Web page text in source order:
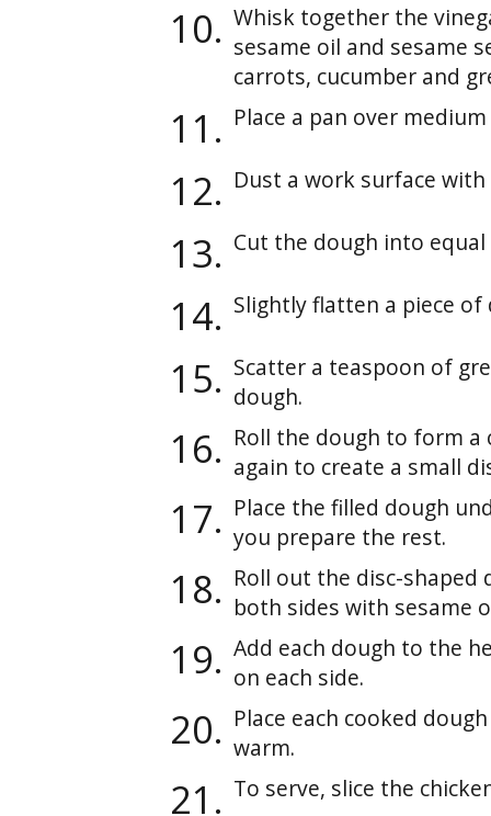
Whisk together the
sesame oil and sesame
carrots, cucumber and
Place a pan over
Dust a work surface
Cut the dough into equal
Slightly flatten a piece
Scatter a teaspoon of
dough.
Roll the dough to form a
again to create a small
Place the filled dough
you prepare the rest.
Roll out the disc-
both sides with sesame
Add each dough to the
on each side.
Place each cooked
warm.
To serve, slice the